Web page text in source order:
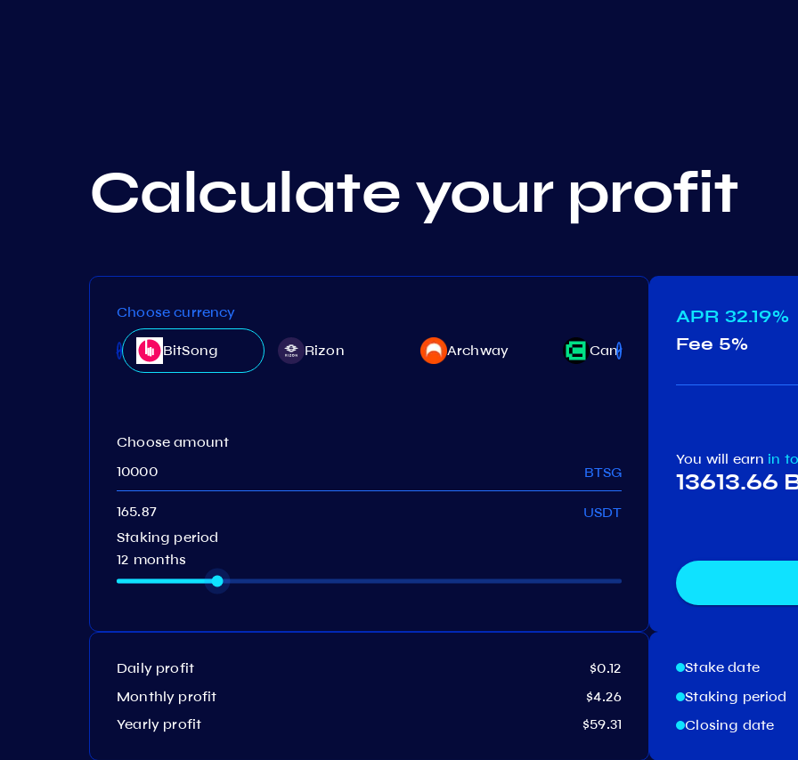
Calculate your profit
Choose currency
BitSong Rizon Archway Canto
Akash
Choose amount
BTSG
USDT
Staking period
12 months
Daily profit
$0.12
Monthly profit
$4.26
Yearly profit
$59.31
APR 32.19%
Fee 5%
You will earn in
13613.66
Stake date
Staking period
Closing date